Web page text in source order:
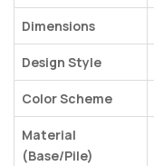
Dimensions
Design Style
Color Scheme
Material
(Base/Pile)